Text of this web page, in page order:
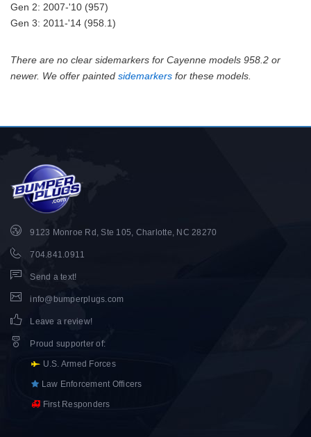
Gen 2: 2007-'10 (957)
Gen 3: 2011-'14 (958.1)
There are no clear sidemarkers for Cayenne models 958.2 or
newer. We offer painted sidemarkers for these models.
9123 Monroe Rd, Ste 105, Charlotte, NC 28270
704.841.0911
Send a text!
info@bumperplugs.com
Leave a review!
Proud supporter of:
U.S. Armed Forces
Law Enforcement Officers
First Responders